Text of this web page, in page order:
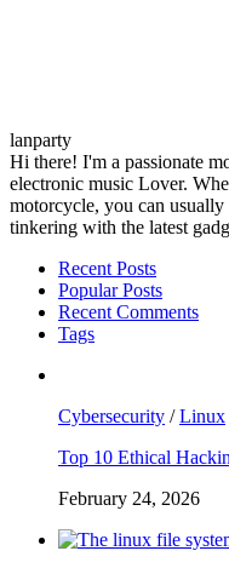
lanparty
Hi there! I'm a passionate
electronic music Lover.
motorcycle, you can
tinkering with the latest
Recent Posts
Popular Posts
Recent Comments
Tags
Cybersecurity /Linux
Top 10 Ethical
February 24, 2026